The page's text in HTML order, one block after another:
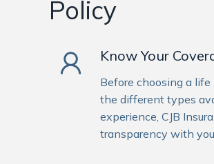
Policy
Know Your
Before choosing a
the different types
experience, CJB
transparency with